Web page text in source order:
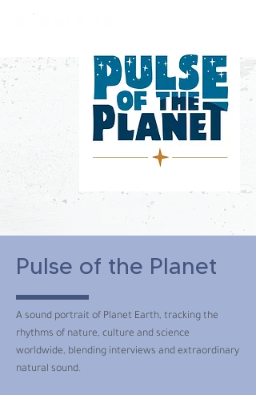
Pulse of the Planet
A sound portrait of Planet Earth, tracking the
rhythms of nature, culture and science
worldwide, blending interviews and extraordinary
natural sound.